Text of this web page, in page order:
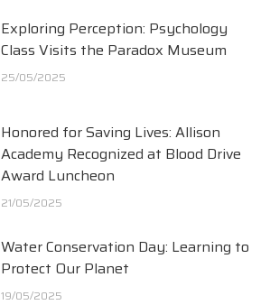
Exploring Perception: Psychology
Class Visits the Paradox Museum
25/05/2025
Honored for Saving Lives: Allison
Academy Recognized at Blood Drive
Award Luncheon
21/05/2025
Water Conservation Day: Learning to
Protect Our Planet
19/05/2025